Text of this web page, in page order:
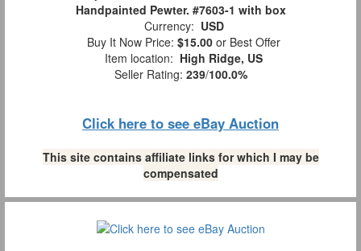
Handpainted Pewter. #7603-1 with box
Currency: USD
Buy It Now Price: $15.00 or Best Offer
Item location: High Ridge, US
Seller Rating: 239/100.0%
Click here to see eBay Auction
This site contains affiliate links for which I may be
compensated